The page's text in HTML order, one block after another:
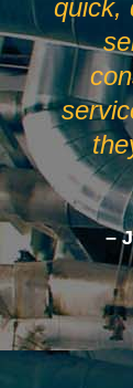
quick,
–